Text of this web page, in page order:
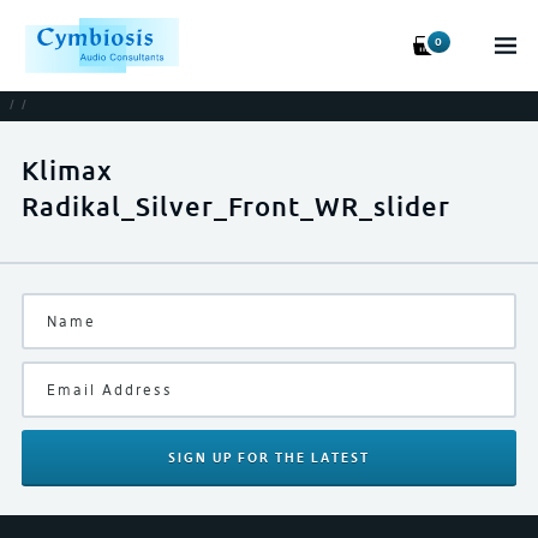
0
/ /
Klimax
Radikal_Silver_Front_WR_slider
SIGN UP FOR THE LATEST